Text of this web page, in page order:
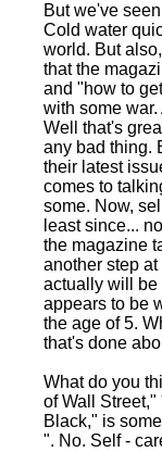
But we've
Cold water
world. But
that the
and "how to
with some
Well that's
any bad thing.
their latest
comes to
some. Now,
least since...
the magazine
another step
actually will be
appears to be
the age of 5.
that's done
What do you
of Wall
Black," is
". No. Self -